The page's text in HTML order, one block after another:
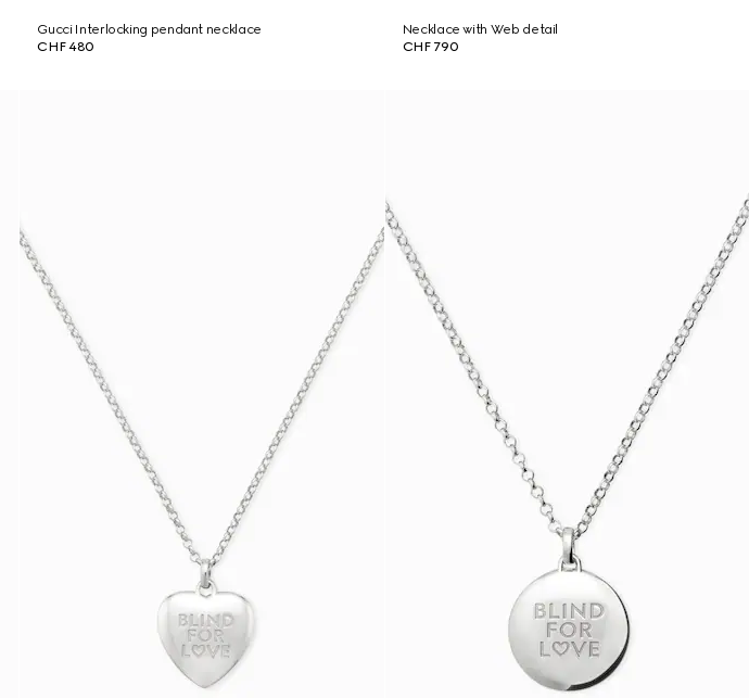
Gucci Interlocking pendant necklace
CHF 480
Necklace with Web detail
CHF 790